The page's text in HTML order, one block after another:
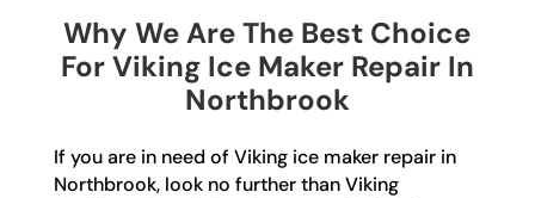
Why We Are The Best Choice
For Viking Ice Maker Repair In
Northbrook
If you are in need of Viking ice maker repair in
Northbrook, look no further than Viking